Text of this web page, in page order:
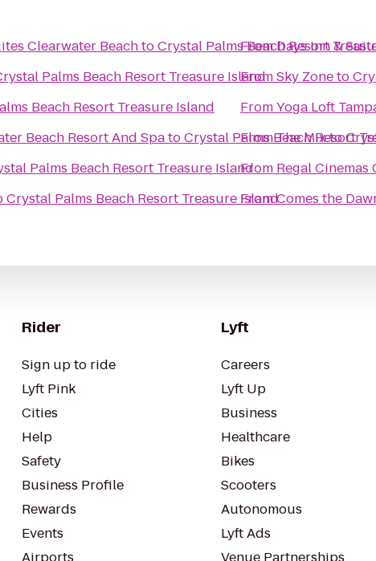
Clearwater BeachtoCrystal Palms Beach Resort
Palms Beach Resort Treasure Island
Beach Resort Treasure Island
Beach Resort And SpatoCrystal Palms Beach Resort
Palms Beach Resort Treasure Island
Crystal Palms Beach Resort Treasure Island
FromDays Inn &
FromSky Zoneto
FromYoga Loft
FromThe Mixto
From Regal
FromComes the
Rider
Sign up to ride
Lyft Pink
Cities
Help
Safety
Business Profile
Rewards
Events
Lyft
Careers
Lyft Up
Business
Healthcare
Bikes
Scooters
Autonomous
Lyft Ads